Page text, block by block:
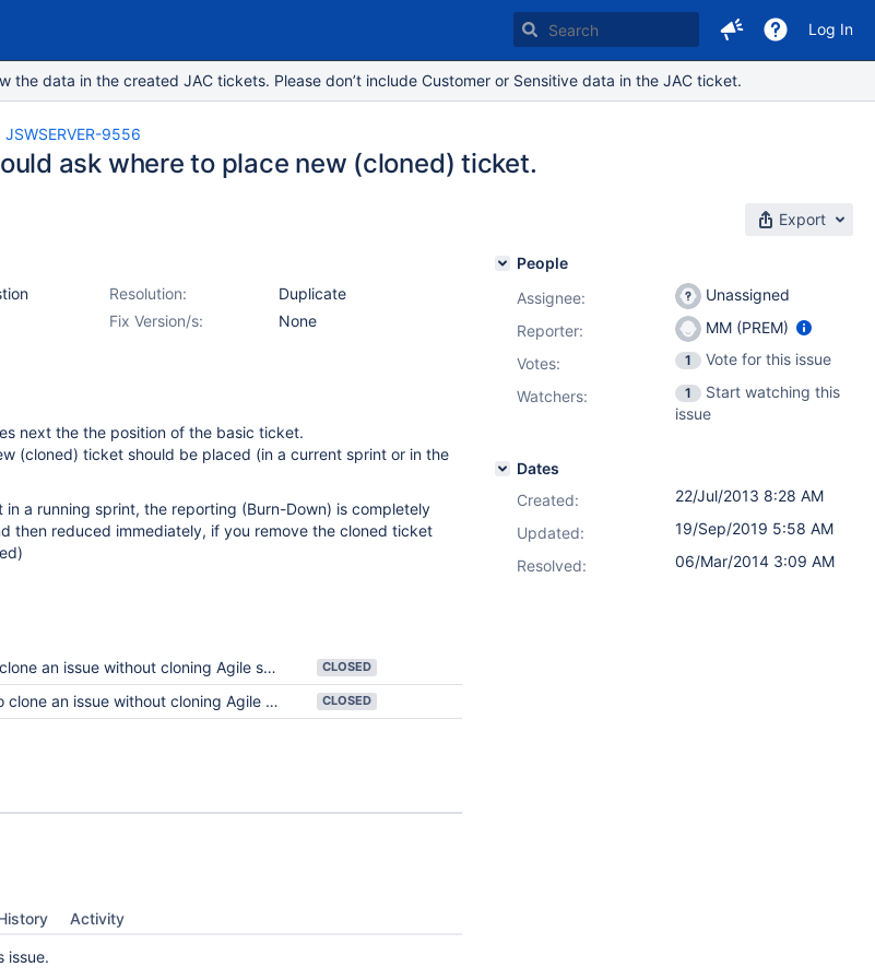
Log In
the data in the created JAC tickets. Please don’t include Customer or Sensitive data in the JAC ticket.
JSWSERVER-9556
ask where to place new (cloned) ticket.
Export
Resolution:
Duplicate
Fix Version/s:
None
next the the position of the basic ticket.
(cloned) ticket should be placed (in a current sprint or in the
a running sprint, the reporting (Burn-Down) is completely
then reduced immediately, if you remove the cloned ticket
an issue without cloning Agile sprint information CLOSED
an issue without cloning Agile sprint information CLOSED
Activity
issue.
People
Assignee:
Unassigned
Reporter:
MM (PREM)
Votes: 1
Vote for this issue
Watchers:
1
Start watching this
issue
Dates
Created:
22/Jul/2013 8:28 AM
Updated:
19/Sep/2019 5:58 AM
Resolved:
06/Mar/2014 3:09 AM